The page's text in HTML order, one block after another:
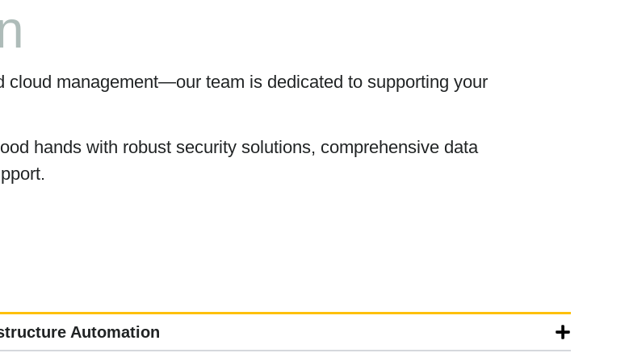
cloud management—our team is dedicated to supporting your
hands with robust security solutions, comprehensive data
Automation